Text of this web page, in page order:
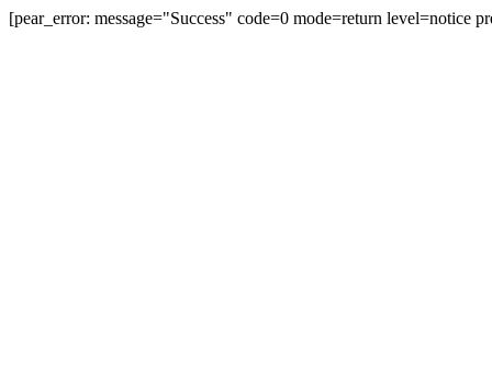
[pear_error: message="Success" code=0 mode=return level=notice